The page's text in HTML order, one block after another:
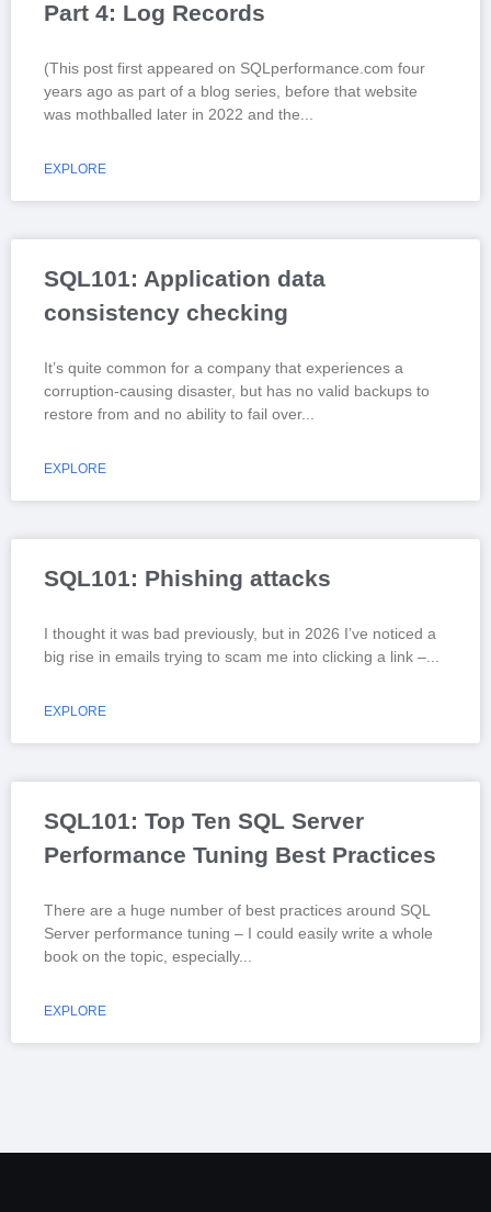
Part 4: Log Records
(This post first appeared on SQLperformance.com four
years ago as part of a blog series, before that website
was mothballed later in 2022 and the
EXPLORE
SQL101: Application data
consistency checking
It’s quite common for a company that experiences a
corruption-causing disaster, but has no valid backups to
restore from and no ability to fail over
EXPLORE
SQL101: Phishing attacks
I thought it was bad previously, but in 2026 I’ve noticed a
big rise in emails trying to scam me into clicking a link –
EXPLORE
SQL101: Top Ten SQL Server
Performance Tuning Best Practices
There are a huge number of best practices around SQL
Server performance tuning – I could easily write a whole
book on the topic, especially
EXPLORE